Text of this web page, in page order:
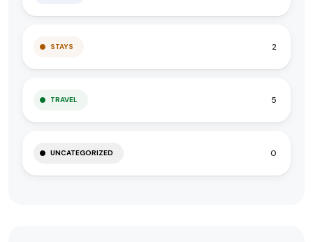
STAYS 2
TRAVEL 5
UNCATEGORIZED 0